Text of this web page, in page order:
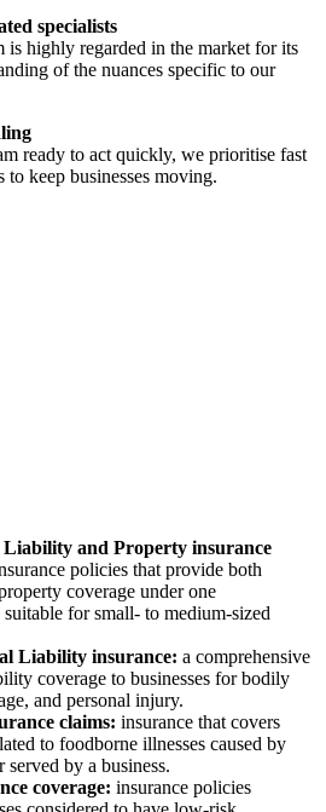
specialists
is highly regarded in the market for its
of the nuances specific to our
ready to act quickly, we prioritise fast
to keep businesses moving.
Liability and Property insurance
policies that provide both
coverage under one
for small- to medium-sized
Liability insurance: a comprehensive
coverage to businesses for bodily
and personal injury.
claims: insurance that covers
to foodborne illnesses caused by
by a business.
coverage: insurance policies